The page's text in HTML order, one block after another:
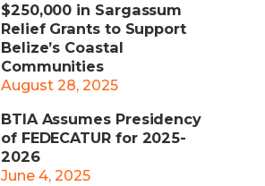
$250,000 in Sargassum
Relief Grants to Support
Belize’s Coastal
Communities
August 28, 2025
BTIA Assumes Presidency
of FEDECATUR for 2025-
2026
June 4, 2025